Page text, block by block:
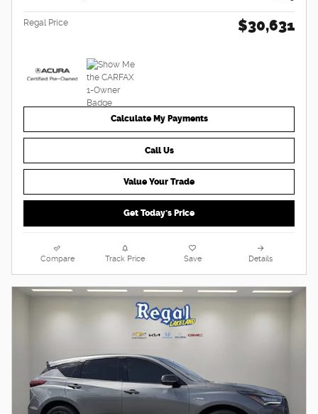
Regal Price $30,631
Calculate My Payments
Call Us
Value Your Trade
Get Today's Price
Compare Track Price Save Details